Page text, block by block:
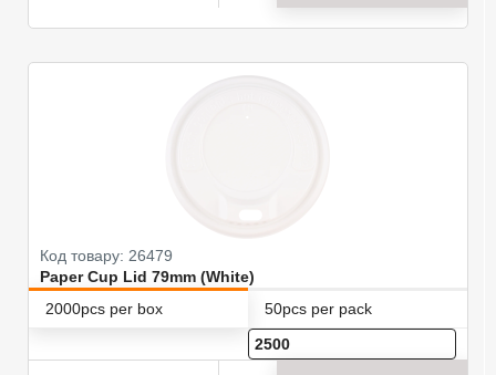
Код товару: 26479
Paper Cup Lid 79mm (White)
2000pcs per box
50pcs per pack